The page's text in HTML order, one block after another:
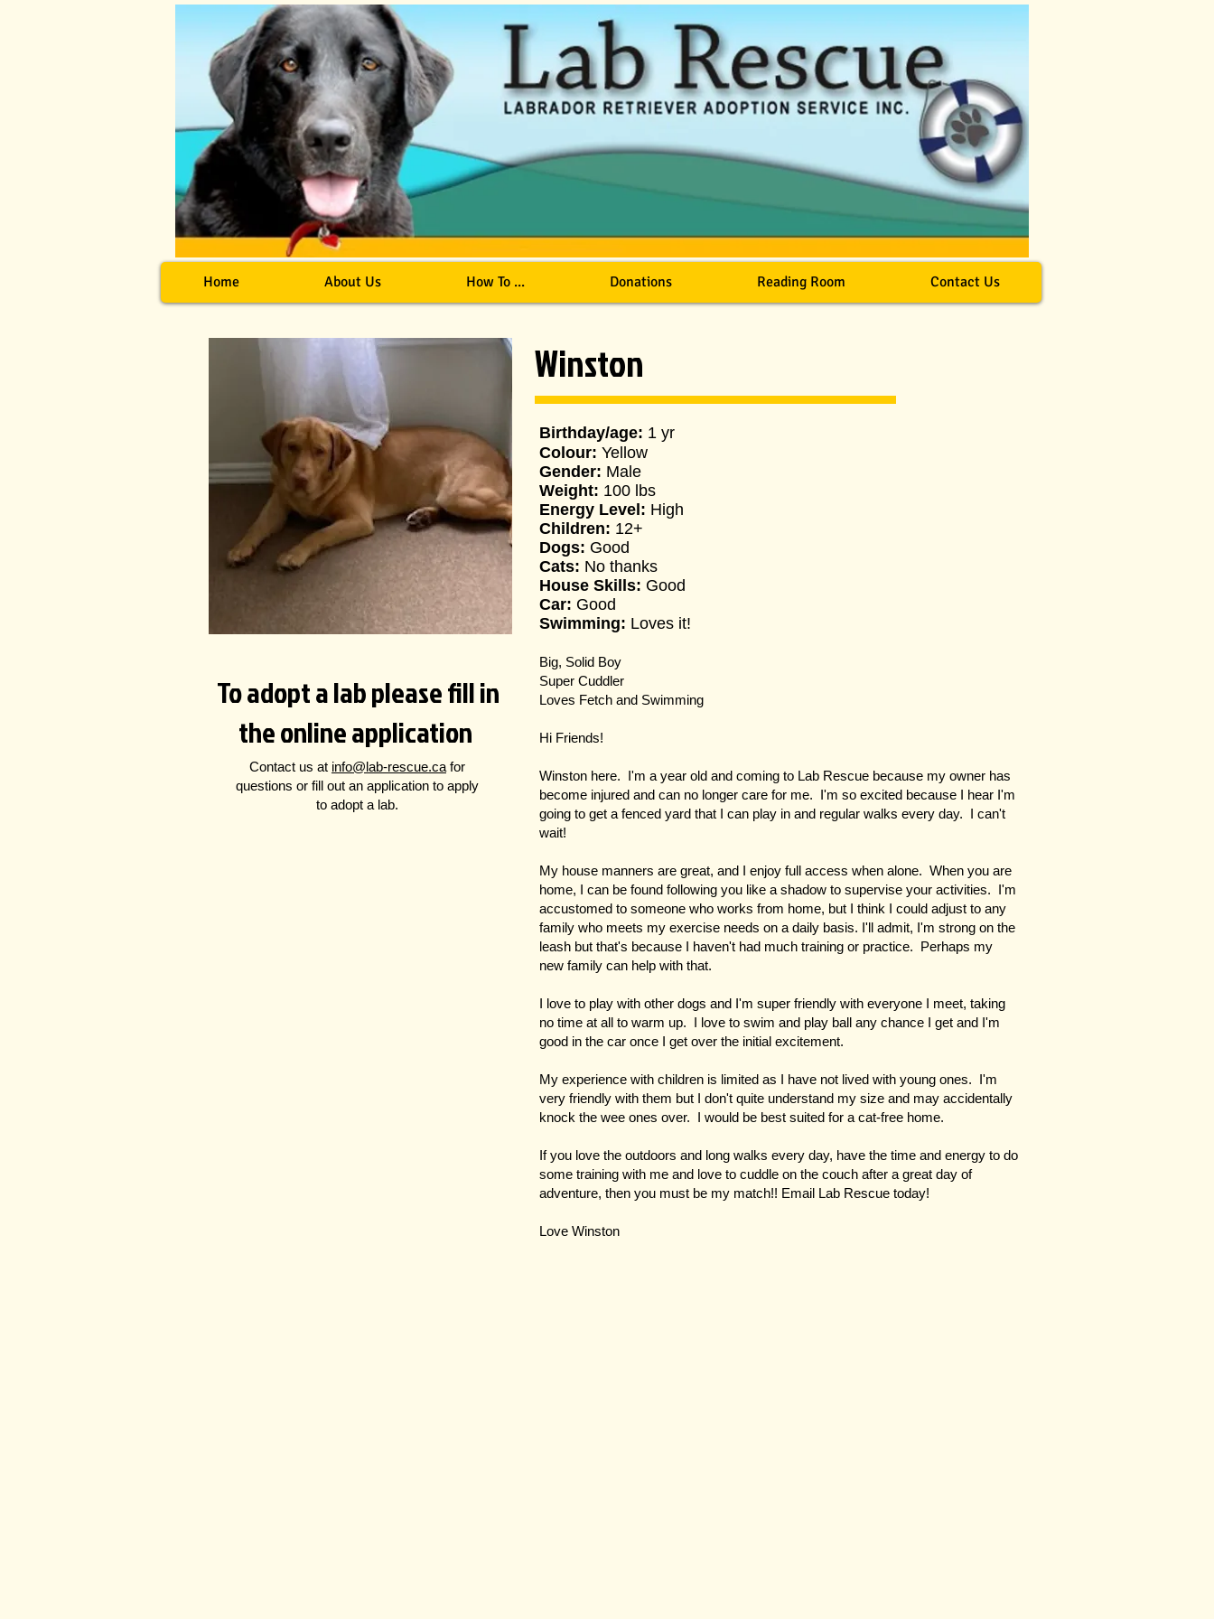
Home About Us How To ... Donations Reading Room Contact Us
To adopt a lab please fill in
the online application
Contact us at info@lab-rescue.ca for
questions or fill out an application to apply
to adopt a lab.
Winston
Birthday/age: 1 yr
Colour: Yellow
Gender: Male
Weight: 100 lbs
Energy Level: High
Children: 12+
Dogs: Good
Cats: No thanks
House Skills: Good
Car: Good
Swimming: Loves it!
Big, Solid Boy
Super Cuddler
Loves Fetch and Swimming
Hi Friends!
Winston here. I'm a year old and coming to Lab Rescue because my owner has
become injured and can no longer care for me. I'm so excited because I hear I'm
going to get a fenced yard that I can play in and regular walks every day. I can't
wait!
My house manners are great, and I enjoy full access when alone. When you are
home, I can be found following you like a shadow to supervise your activities. I'm
accustomed to someone who works from home, but I think I could adjust to any
family who meets my exercise needs on a daily basis. I'll admit, I'm strong on the
leash but that's because I haven't had much training or practice. Perhaps my
new family can help with that.
I love to play with other dogs and I'm super friendly with everyone I meet, taking
no time at all to warm up. I love to swim and play ball any chance I get and I'm
good in the car once I get over the initial excitement.
My experience with children is limited as I have not lived with young ones. I'm
very friendly with them but I don't quite understand my size and may accidentally
knock the wee ones over. I would be best suited for a cat-free home.
If you love the outdoors and long walks every day, have the time and energy to do
some training with me and love to cuddle on the couch after a great day of
adventure, then you must be my match!! Email Lab Rescue today!
Love Winston